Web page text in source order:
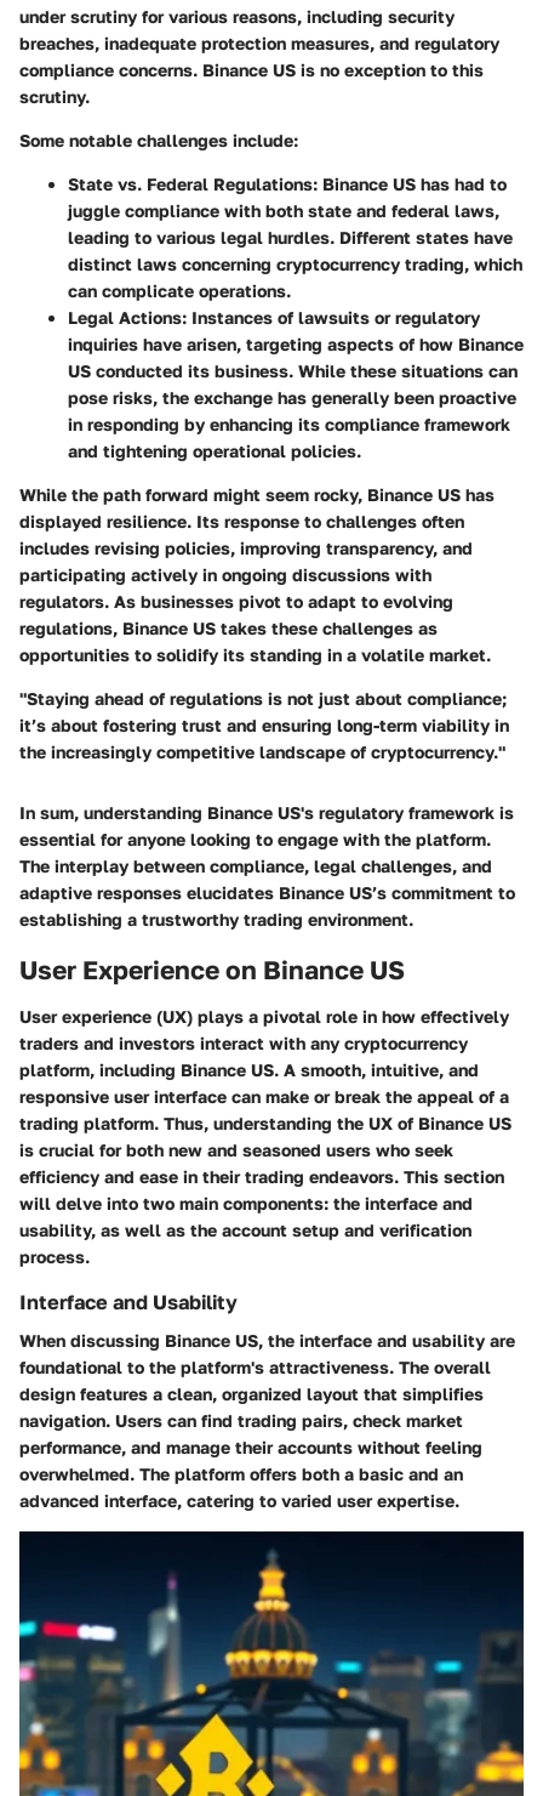
under scrutiny for various reasons, including security
breaches, inadequate protection measures, and regulatory
compliance concerns. Binance US is no exception to this
scrutiny.
Some notable challenges include:
State vs. Federal Regulations: Binance US has had to
juggle compliance with both state and federal laws,
leading to various legal hurdles. Different states have
distinct laws concerning cryptocurrency trading, which
can complicate operations.
Legal Actions: Instances of lawsuits or regulatory
inquiries have arisen, targeting aspects of how Binance
US conducted its business. While these situations can
pose risks, the exchange has generally been proactive
in responding by enhancing its compliance framework
and tightening operational policies.
While the path forward might seem rocky, Binance US has
displayed resilience. Its response to challenges often
includes revising policies, improving transparency, and
participating actively in ongoing discussions with
regulators. As businesses pivot to adapt to evolving
regulations, Binance US takes these challenges as
opportunities to solidify its standing in a volatile market.
"Staying ahead of regulations is not just about compliance;
it’s about fostering trust and ensuring long-term viability in
the increasingly competitive landscape of cryptocurrency."
In sum, understanding Binance US's regulatory framework is
essential for anyone looking to engage with the platform.
The interplay between compliance, legal challenges, and
adaptive responses elucidates Binance US’s commitment to
establishing a trustworthy trading environment.
User Experience on Binance US
User experience (UX) plays a pivotal role in how effectively
traders and investors interact with any cryptocurrency
platform, including Binance US. A smooth, intuitive, and
responsive user interface can make or break the appeal of a
trading platform. Thus, understanding the UX of Binance US
is crucial for both new and seasoned users who seek
efficiency and ease in their trading endeavors. This section
will delve into two main components: the interface and
usability, as well as the account setup and verification
process.
Interface and Usability
When discussing Binance US, the interface and usability are
foundational to the platform's attractiveness. The overall
design features a clean, organized layout that simplifies
navigation. Users can find trading pairs, check market
performance, and manage their accounts without feeling
overwhelmed. The platform offers both a basic and an
advanced interface, catering to varied user expertise.